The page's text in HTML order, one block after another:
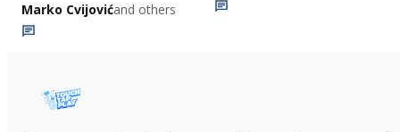
Marko Cvijovićand others